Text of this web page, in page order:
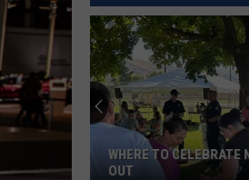
WHERE TO CELEBRATE
OUT